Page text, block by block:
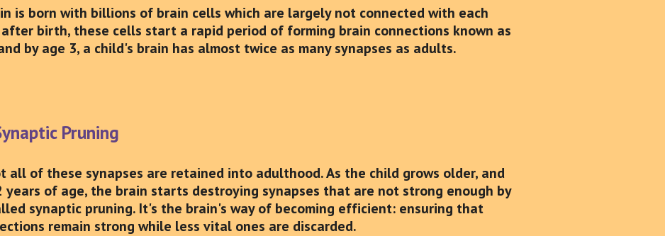
is born with billions of brain cells which are largely not connected with each
birth, these cells start a rapid period of forming brain connections known as
by age 3, a child's brain has almost twice as many synapses as adults.
Pruning
all of these synapses are retained into adulthood. As the child grows older, and
years of age, the brain starts destroying synapses that are not strong enough by
synaptic pruning. It's the brain's way of becoming efficient: ensuring that
remain strong while less vital ones are discarded.